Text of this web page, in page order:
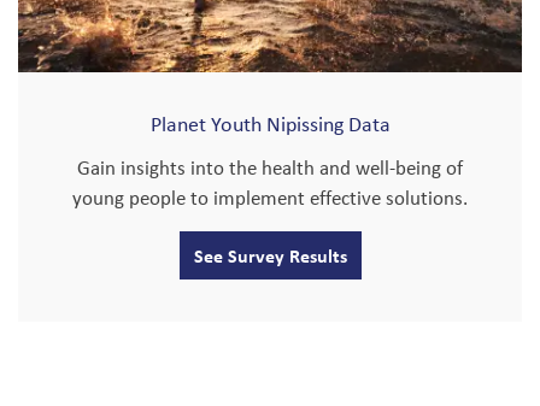
Planet Youth Nipissing Data
Gain insights into the health and well-being of
young people to implement effective solutions.
See Survey Results